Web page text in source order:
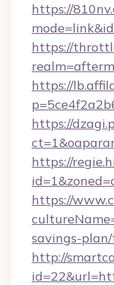
https://
https://
https://
https://
https://
https://
savings-
http://